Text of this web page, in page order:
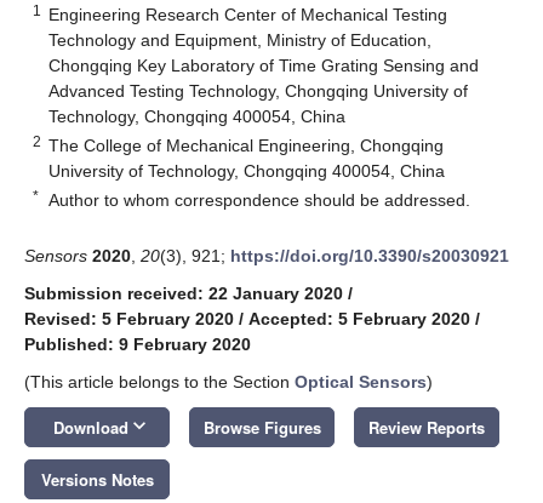
1
Engineering Research Center of Mechanical Testing
Technology and Equipment, Ministry of Education,
Chongqing Key Laboratory of Time Grating Sensing and
Advanced Testing Technology, Chongqing University of
Technology, Chongqing 400054, China
2 The College of Mechanical Engineering, Chongqing
University of Technology, Chongqing 400054, China
* Author to whom correspondence should be addressed.
Sensors 2020 20(3), 921; https://doi.org/10.3390/s20030921
Submission received: 22 January 2020 /
Revised: 5 February 2020 / Accepted: 5 February 2020 /
Published: 9 February 2020
(This article belongs to the Section Optical Sensors)
Download keyboard_arrow_down Browse Figures Review Reports
Versions Notes